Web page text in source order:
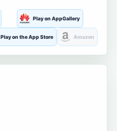
Play on AppGallery
Play on the App Store Amazon